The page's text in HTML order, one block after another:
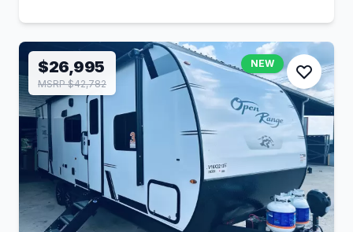
$26,995
MSRP $42,782
NEW